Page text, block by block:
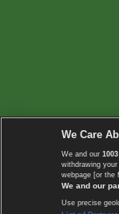
We Care
We and our 1003
withdrawing
webpage [or the
We and our
Use precise